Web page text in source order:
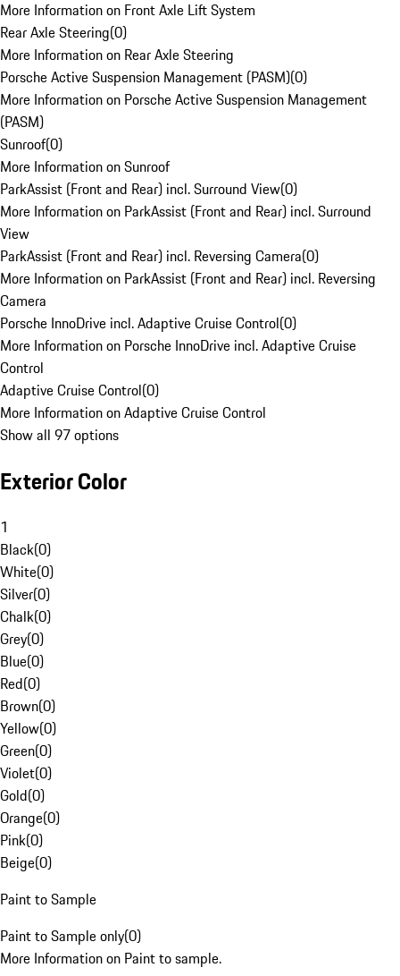
More Information on Front Axle Lift System
Rear Axle Steering(0)
More Information on Rear Axle Steering
Porsche Active Suspension Management (PASM)(0)
More Information on Porsche Active Suspension Management
(PASM)
Sunroof(0)
More Information on Sunroof
ParkAssist (Front and Rear) incl. Surround View(0)
More Information on ParkAssist (Front and Rear) incl. Surround
View
ParkAssist (Front and Rear) incl. Reversing Camera(0)
More Information on ParkAssist (Front and Rear) incl. Reversing
Camera
Porsche InnoDrive incl. Adaptive Cruise Control(0)
More Information on Porsche InnoDrive incl. Adaptive Cruise
Control
Adaptive Cruise Control(0)
More Information on Adaptive Cruise Control
Show all 97 options
Exterior Color
1
Black(0)
White(0)
Silver(0)
Chalk(0)
Grey(0)
Blue(0)
Red(0)
Brown(0)
Yellow(0)
Green(0)
Violet(0)
Gold(0)
Orange(0)
Pink(0)
Beige(0)
Paint to Sample
Paint to Sample only(0)
More Information on Paint to sample.